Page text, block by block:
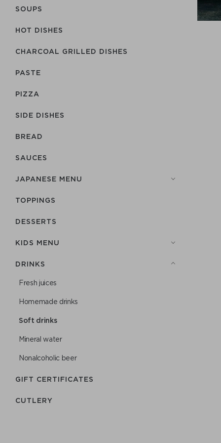
SOUPS
HOT DISHES
CHARCOAL GRILLED DISHES
PASTE
PIZZA
SIDE DISHES
BREAD
SAUCES
JAPANESE MENU
TOPPINGS
DESSERTS
KIDS MENU
DRINKS
Fresh juices
Homemade drinks
Soft drinks
Mineral water
Nonalcoholic beer
GIFT CERTIFICATES
СUTLERY